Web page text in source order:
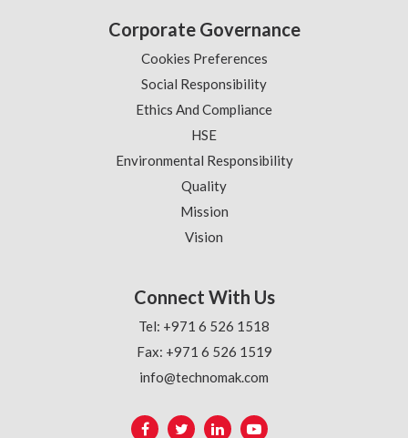
Corporate Governance
Cookies Preferences
Social Responsibility
Ethics And Compliance
HSE
Environmental Responsibility
Quality
Mission
Vision
Connect With Us
Tel: +971 6 526 1518
Fax: +971 6 526 1519
info@technomak.com